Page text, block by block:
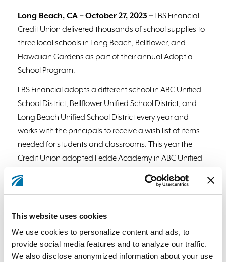
This website uses cookies
We use cookies to personalize content and ads, to
provide social media features and to analyze our traffic.
We also disclose anonymized information about your use
Long Beach, CA – October 27, 2023 –LBS Financial
Credit Union delivered thousands of school supplies to
three local schools in Long Beach, Bellflower, and
Hawaiian Gardens as part of their annual Adopt a
School Program.
LBS Financial adopts a different school in ABC Unified
School District, Bellflower Unified School District, and
Long Beach Unified School District every year and
works with the principals to receive a wish list of items
needed for students and classrooms. This year the
Credit Union adopted Fedde Academy in ABC Unified
School District, Washington Elementary in Bellflower
Unified School District, and Garfield Elementary in Long
purchased thousands of dollars of items on each
local branches so its members could also participate
and contribute. In September, the Credit Union